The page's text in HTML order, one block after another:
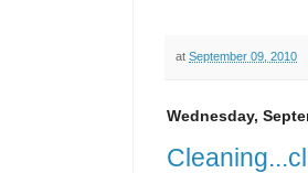
at September 09, 2010
Wednesday,